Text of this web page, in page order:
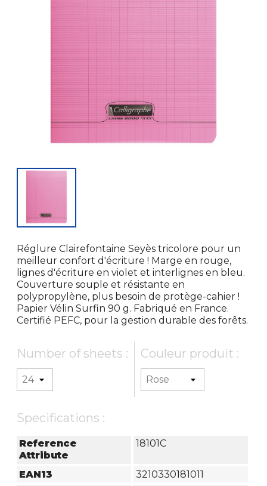
Réglure Clairefontaine Seyès tricolore pour un
meilleur confort d'écriture ! Marge en rouge,
lignes d'écriture en violet et interlignes en bleu.
Couverture souple et résistante en
polypropylène, plus besoin de protège-cahier !
Papier Vélin Surfin 90 g. Fabriqué en France.
Certifié PEFC, pour la gestion durable des forêts.
Number of sheets : Couleur produit :
Specifications :
Reference
Attribute
18101C
EAN13
3210330181011